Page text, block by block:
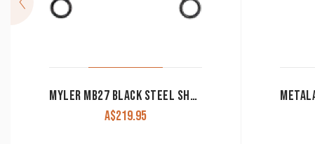
MYLER MB27 BLACK STEEL SHANK SWEET IRON CORRECTIONAL WESTERN BIT
A$219.95